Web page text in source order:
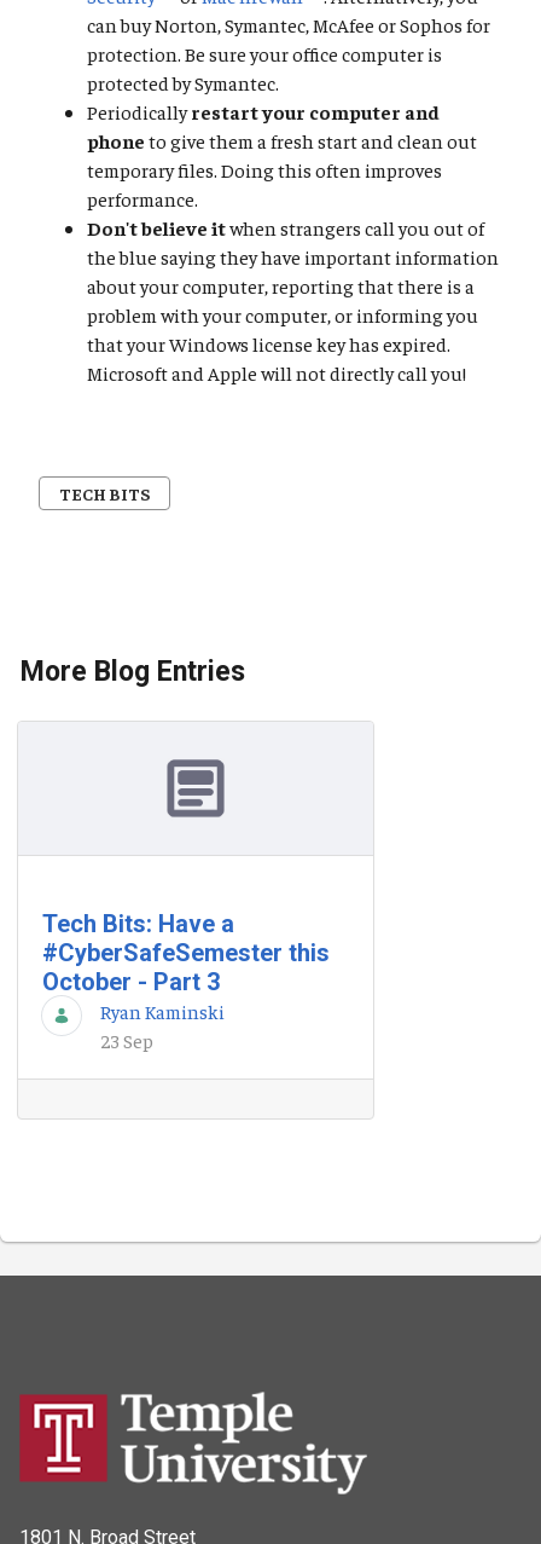
can buy Norton, Symantec, McAfee or Sophos for
protection. Be sure your office computer is
protected by Symantec.
Periodicallyrestart your computer and
phone to give them a fresh start and clean out
temporary files. Doing this often improves
performance.
Don't believe itwhen strangers call you out of
the blue saying they have important information
about your computer, reporting that there is a
problem with your computer, or informing you
that your Windows license key has expired.
Microsoft and Apple will not directly call you!
TECH BITS
More Blog Entries
Tech Bits: Have a
#CyberSafeSemester this
October - Part 3
Ryan Kaminski
23 Sep
1801 N. Broad Street